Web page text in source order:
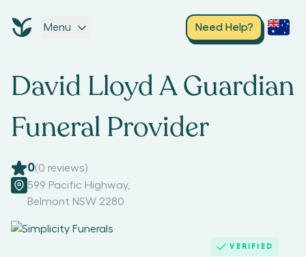
Menu Need Help?
David Lloyd A Guardian
Funeral Provider
0(0 reviews)
599 Pacific Highway,
Belmont NSW 2280
VERIFIED